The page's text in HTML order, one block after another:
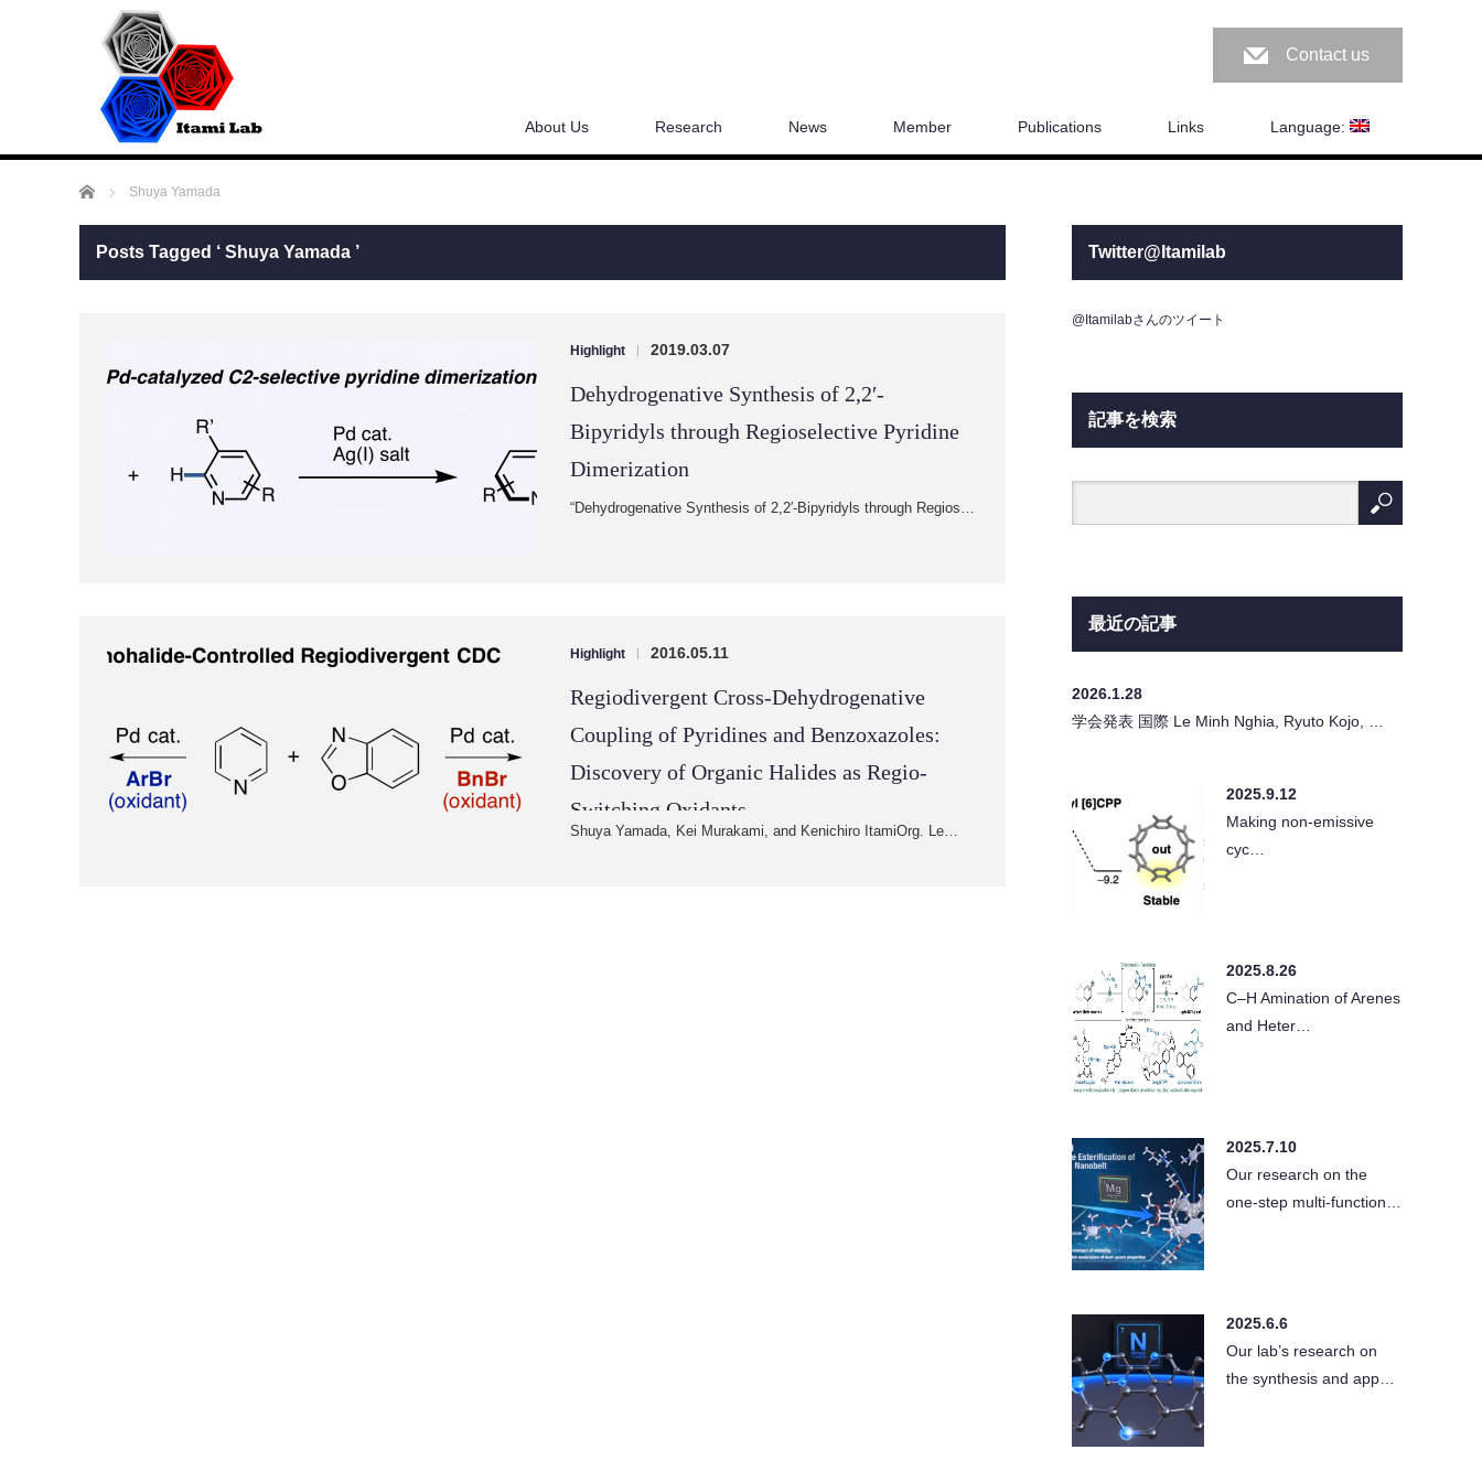
Contact us
About Us Research News Member Publications Links Language:
Home Shuya Yamada
Posts Tagged ‘ Shuya Yamada ’
Highlight | 2019.03.07
Dehydrogenative Synthesis of 2,2′-
Bipyridyls through Regioselective Pyridine
Dimerization
“Dehydrogenative Synthesis of 2,2′-Bipyridyls through Regios…
Highlight | 2016.05.11
Regiodivergent Cross-Dehydrogenative
Coupling of Pyridines and Benzoxazoles:
Discovery of Organic Halides as Regio-
Switching Oxidants
Shuya Yamada, Kei Murakami, and Kenichiro ItamiOrg. Le…
Twitter@Itamilab
@Itamilabさんのツイート
記事を検索
最近の記事
2026.1.28
学会発表 国際 Le Minh Nghia, Ryuto Kojo, …
2025.9.12
Making non-emissive
cyc…
2025.8.26
C–H Amination of Arenes
and Heter…
2025.7.10
Our research on the
one-step multi-function…
2025.6.6
Our lab’s research on
the synthesis and app…